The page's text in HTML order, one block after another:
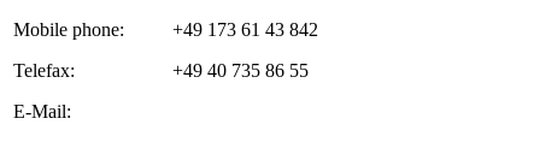
Mobile phone:
+49 173 61 43 842
Telefax:
+49 40 735 86 55
E-Mail: